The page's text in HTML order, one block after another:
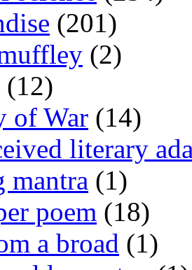
(201)
(2)
(12)
of War (14)
literary
mantra (1)
poem (18)
a broad (1)